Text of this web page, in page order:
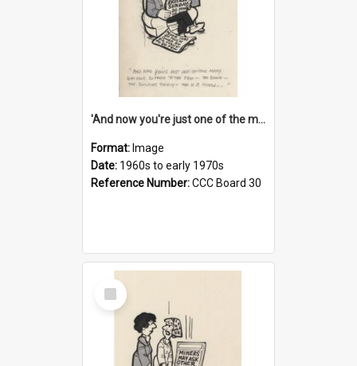
'And now you're just one of the many who owe so much to the few - the Bank - the Building Society - the H.P. People...'
Format: Image
Date: 1960s to early 1970s
Reference Number:CCC Board 30
Select
Item